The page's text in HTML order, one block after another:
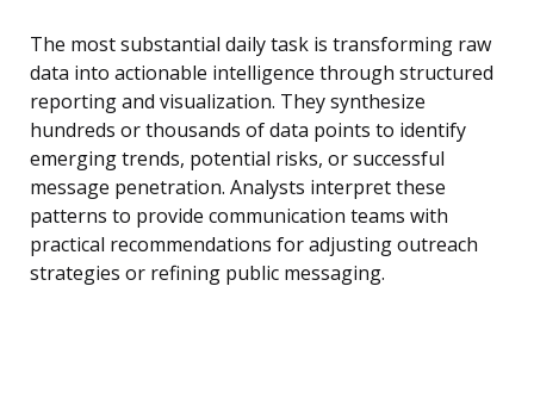
The most substantial daily task is transforming raw
data into actionable intelligence through structured
reporting and visualization. They synthesize
hundreds or thousands of data points to identify
emerging trends, potential risks, or successful
message penetration. Analysts interpret these
patterns to provide communication teams with
practical recommendations for adjusting outreach
strategies or refining public messaging.